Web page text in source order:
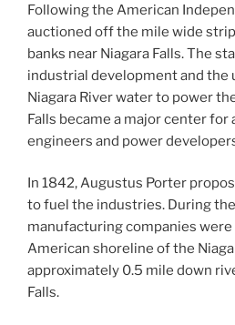
Following the American
auctioned off the mile wide
banks near Niagara Falls. The
industrial development and
Niagara River water to power
Falls became a major center
engineers and power
In 1842, Augustus Porter
to fuel the industries. During the
manufacturing companies
American shoreline of the
approximately 0.5 mile down
Falls.